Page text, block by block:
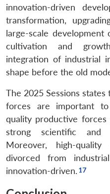
innovation-driven
transformation,
large-scale development
cultivation and
integration of industrial
shape before the old
The 2025 Sessions
forces are important
quality productive
strong scientific and
Moreover, high-
divorced from
innovation-driven.